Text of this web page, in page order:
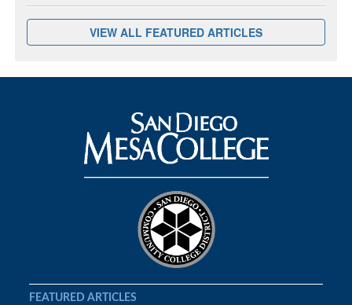
VIEW ALL FEATURED ARTICLES
FEATURED ARTICLES